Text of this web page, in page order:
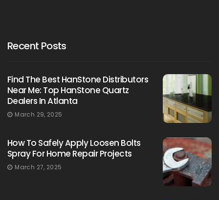
Recent Posts
Find The Best HanStone Distributors
Near Me: Top HanStone Quartz
Dealers In Atlanta
March 29, 2025
How To Safely Apply Loosen Bolts
Spray For Home Repair Projects
March 27, 2025